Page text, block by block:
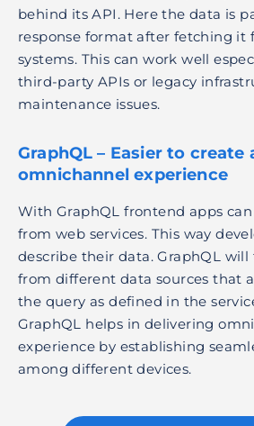
behind its API. Here the data is
response format after fetching it
systems. This can work well
third-party APIs or legacy
maintenance issues.
GraphQL – Easier to create
omnichannel experience
With GraphQL frontend apps
from web services. This way
describe their data. GraphQL
from different data sources that
the query as defined in the
GraphQL helps in delivering
experience by establishing
among different devices.